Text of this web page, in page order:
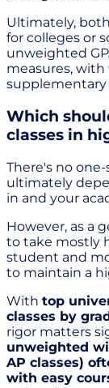
Ultimately,
for colleges or
unweighted
measures, with
Which
classes in
There's no
ultimately
in and your
However, as a
to take mostly
student and
to maintain a
With top
classes by
rigor matters
unweighted
AP classes)
with easy